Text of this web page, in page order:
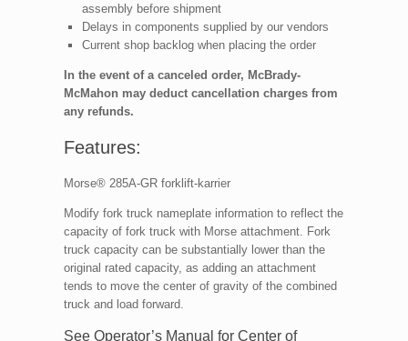
assembly before shipment
Delays in components supplied by our vendors
Current shop backlog when placing the order
In the event of a canceled order, McBrady-
McMahon may deduct cancellation charges from
any refunds.
Features:
Morse® 285A-GR forklift-karrier
Modify fork truck nameplate information to reflect the
capacity of fork truck with Morse attachment. Fork
truck capacity can be substantially lower than the
original rated capacity, as adding an attachment
tends to move the center of gravity of the combined
truck and load forward.
See Operator’s Manual for Center of